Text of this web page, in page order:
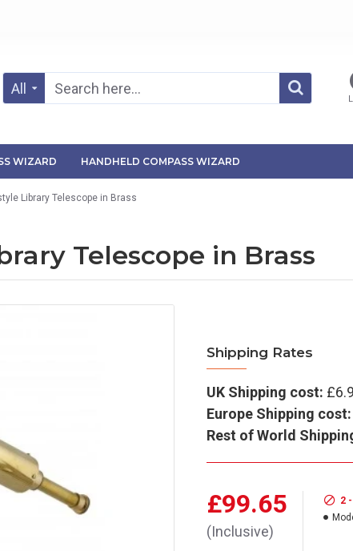
All
WIZARD HANDHELD COMPASS WIZARD
Library Telescope in Brass
Telescope in Brass
Shipping Rates
UK Shipping cost:
Europe Shipping cost:
Rest of World
£99.65
(Inclusive)
2